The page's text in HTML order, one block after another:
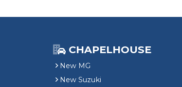
CHAPELHOUSE
New MG
New Suzuki